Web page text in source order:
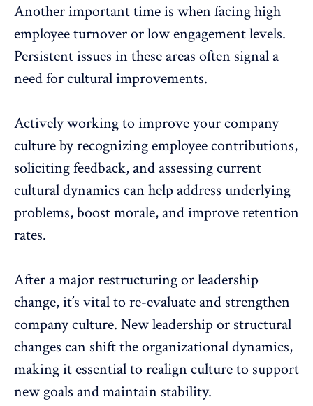
Another important time is when facing high
employee turnover or low engagement levels.
Persistent issues in these areas often signal a
need for cultural improvements.
Actively working to improve your company
culture by recognizing employee contributions,
soliciting feedback, and assessing current
cultural dynamics can help address underlying
problems, boost morale, and improve retention
rates.
After a major restructuring or leadership
change, it’s vital to re-evaluate and strengthen
company culture. New leadership or structural
changes can shift the organizational dynamics,
making it essential to realign culture to support
new goals and maintain stability.